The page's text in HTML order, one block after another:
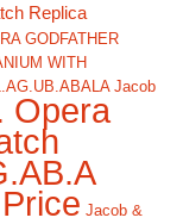
Replica
GODFATHER
WITH
Jacob
Opera
Jacob &